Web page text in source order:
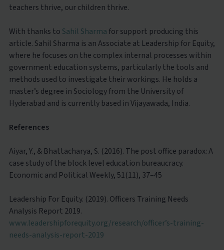
teachers thrive, our children thrive.
With thanks to Sahil Sharma for support producing this
article. Sahil Sharma is an Associate at Leadership for Equity,
where he focuses on the complex internal processes within
government education systems, particularly the tools and
methods used to investigate their workings. He holds a
master’s degree in Sociology from the University of
Hyderabad and is currently based in Vijayawada, India.
References
Aiyar, Y., & Bhattacharya, S. (2016). The post office paradox: A
case study of the block level education bureaucracy.
Economic and Political Weekly, 51(11), 37–45
Leadership For Equity. (2019). Officers Training Needs
Analysis Report 2019.
www.leadershipforequity.org/research/officer’s-training-
needs-analysis-report-2019